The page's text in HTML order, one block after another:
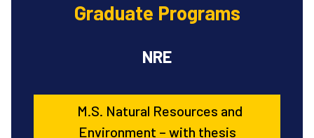
Graduate Programs
NRE
M.S. Natural Resources and
Environment – with thesis